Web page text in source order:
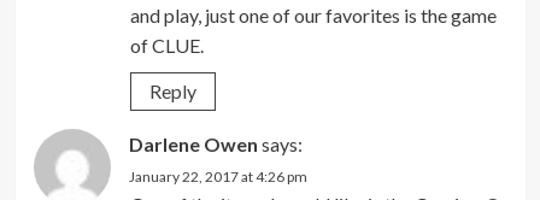
and play, just one of our favorites is the game
of CLUE.
Reply
Darlene Owen says:
January 22, 2017 at 4:26 pm